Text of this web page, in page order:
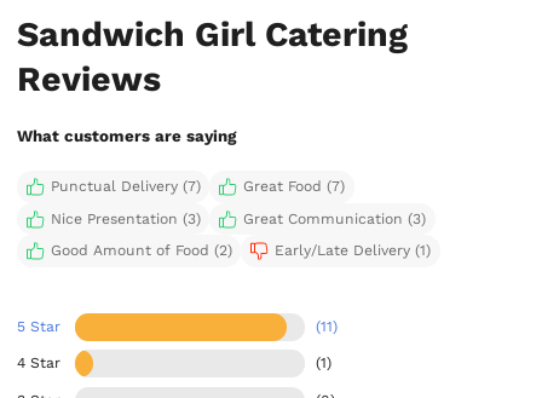
Sandwich Girl Catering
Reviews
What customers are saying
Punctual Delivery (7)
Great Food (7)
Nice Presentation (3)
Great Communication (3)
Good Amount of Food (2)
Early/Late Delivery (1)
5 Star (11)
4 Star (1)